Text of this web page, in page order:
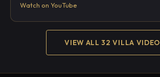
Watch on YouTube
VIEW ALL 32 VILLA